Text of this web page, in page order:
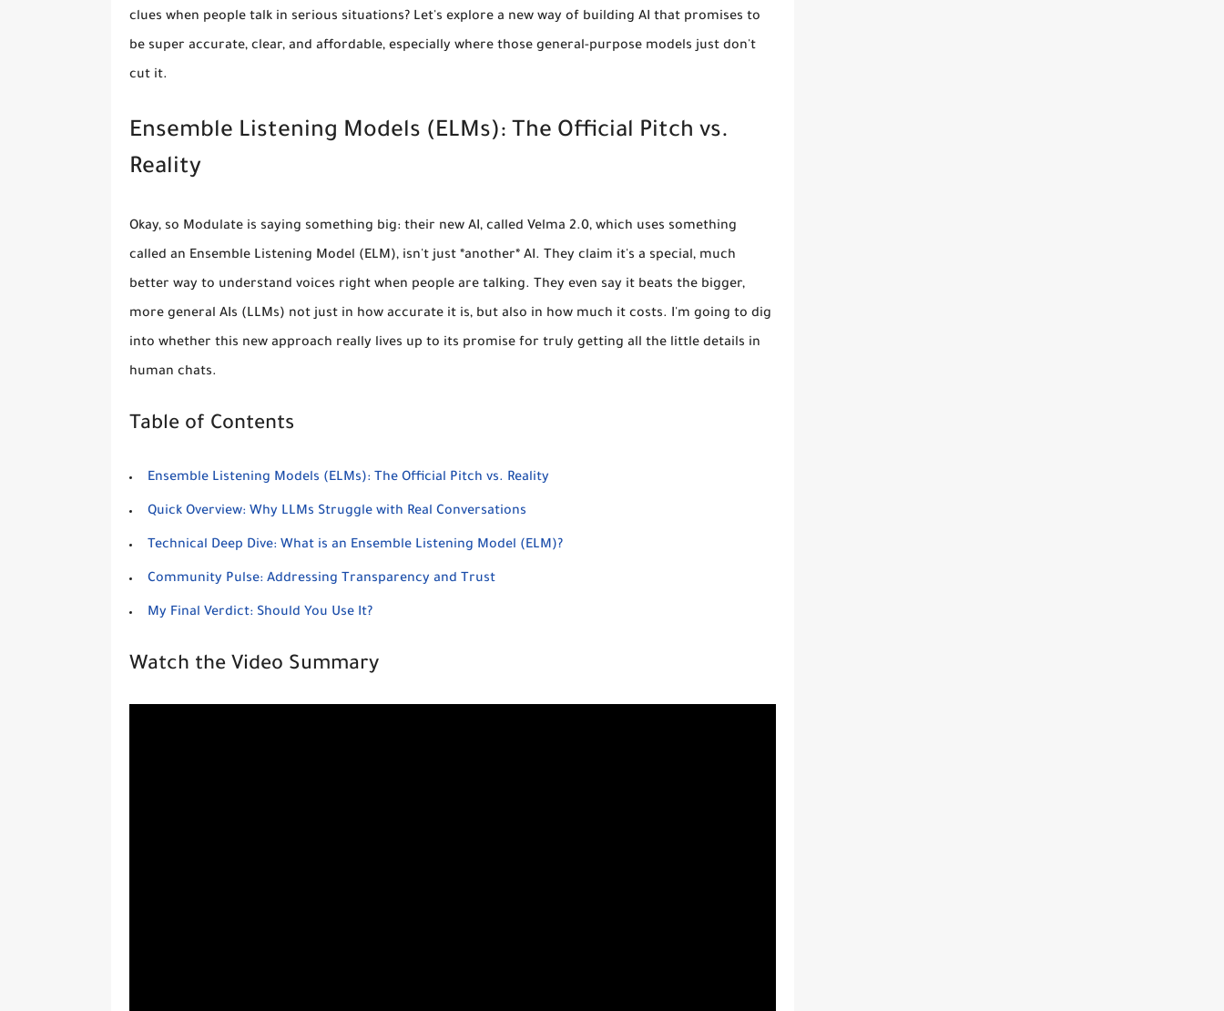
clues when people talk in serious situations? Let's explore a new way of building AI that promises to
be super accurate, clear, and affordable, especially where those general-purpose models just don't
cut it.
Ensemble Listening Models (ELMs): The Official Pitch vs.
Reality
Okay, so Modulate is saying something big: their new AI, called Velma 2.0, which uses something
called an Ensemble Listening Model (ELM), isn't just *another* AI. They claim it's a special, much
better way to understand voices right when people are talking. They even say it beats the bigger,
more general AIs (LLMs) not just in how accurate it is, but also in how much it costs. I'm going to dig
into whether this new approach really lives up to its promise for truly getting all the little details in
human chats.
Table of Contents
Ensemble Listening Models (ELMs): The Official Pitch vs. Reality
Quick Overview: Why LLMs Struggle with Real Conversations
Technical Deep Dive: What is an Ensemble Listening Model (ELM)?
Community Pulse: Addressing Transparency and Trust
My Final Verdict: Should You Use It?
Watch the Video Summary